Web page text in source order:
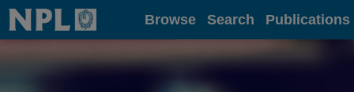
Home Browse Search Publications